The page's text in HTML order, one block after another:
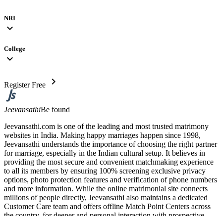
NRI
expand_more
College
expand_more
Register Free chevron_right
JeevansathiBe found
Jeevansathi.com is one of the leading and most trusted matrimony
websites in India. Making happy marriages happen since 1998,
Jeevansathi understands the importance of choosing the right partner
for marriage, especially in the Indian cultural setup. It believes in
providing the most secure and convenient matchmaking experience
to all its members by ensuring 100% screening exclusive privacy
options, photo protection features and verification of phone numbers
and more information. While the online matrimonial site connects
millions of people directly, Jeevansathi also maintains a dedicated
Customer Care team and offers offline Match Point Centers across